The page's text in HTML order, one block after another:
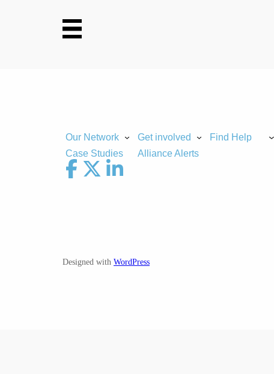
Our Network Get involved
Find Help
Case Studies
Alliance Alerts
Designed with WordPress